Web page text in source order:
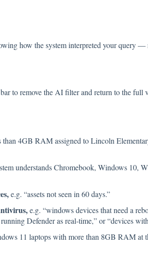
how the system interpreted your query
to remove the AI filter and return to the full
4GB RAM assigned to Lincoln
understands Chromebook, Windows 10,
e.g. “assets not seen in 60 days.”
e.g. “windows devices that need a
Defender as real-time,” or “devices
11 laptops with more than 8GB RAM at